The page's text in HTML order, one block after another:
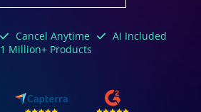
Cancel Anytime
AI Included
1 Million+ Products